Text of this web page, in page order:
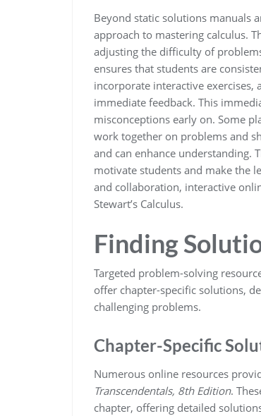
Beyond static solutions manuals
approach to mastering calculus.
adjusting the difficulty of
ensures that students are
incorporate interactive exercises,
immediate feedback. This
misconceptions early on. Some
work together on problems and
and can enhance understanding.
motivate students and make the
and collaboration, interactive
Stewart’s Calculus.
Finding
Targeted problem-solving
offer chapter-specific solutions,
challenging problems.
Chapter-Specific
Numerous online resources
Transcendentals, 8th Edition.
chapter, offering detailed